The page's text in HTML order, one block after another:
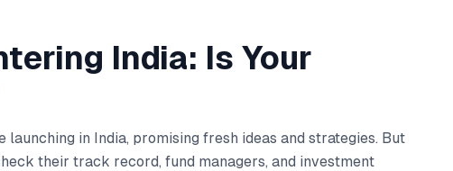
India: Is Your
launching in India, promising fresh ideas and strategies. But
their track record, fund managers, and investment